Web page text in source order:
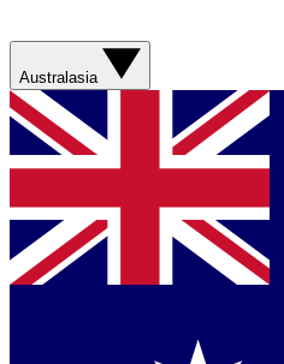
Australasia